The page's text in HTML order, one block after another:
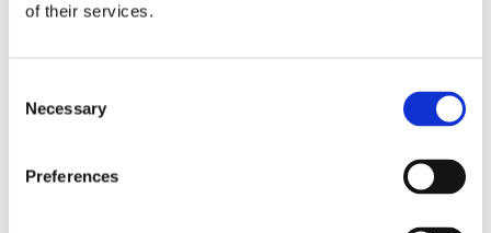
of their services.
Selection
Necessary
Preferences
BUY